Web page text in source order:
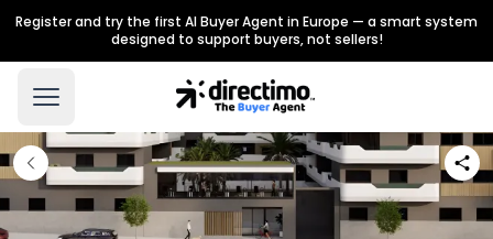
Register and try the first AI Buyer Agent in Europe — a smart system
designed to support buyers, not sellers!